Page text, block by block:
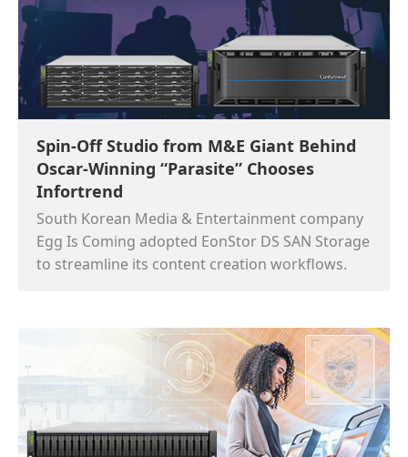
Spin-Off Studio from M&E Giant Behind
Oscar-Winning “Parasite” Chooses
Infortrend
South Korean Media & Entertainment company
Egg Is Coming adopted EonStor DS SAN Storage
to streamline its content creation workflows.